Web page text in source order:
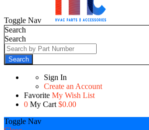
Toggle Nav
Search
Search
Search
Sign In
Create an Account
Favorite My Wish List
0 My Cart $0.00
Toggle Nav